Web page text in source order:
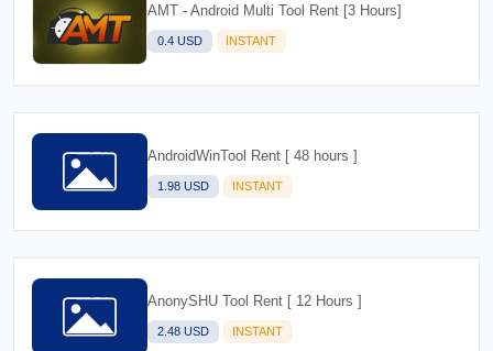
AMT - Android Multi Tool Rent [3 Hours]
0.4 USD INSTANT
AndroidWinTool Rent [ 48 hours ]
1.98 USD INSTANT
AnonySHU Tool Rent [ 12 Hours ]
2.48 USD INSTANT